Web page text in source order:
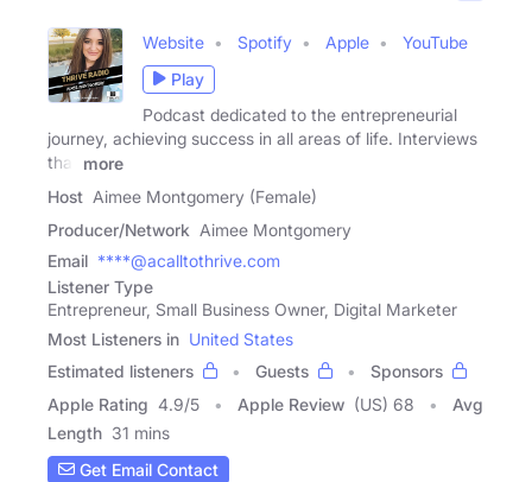
Website Spotify Apple
YouTube
Play
Podcast dedicated to the entrepreneurial
journey, achieving success in all areas of life. Interviews
that
more
Host Aimee Montgomery (Female)
Producer/Network Aimee Montgomery
Email ****@acalltothrive.com
Listener Type
Entrepreneur, Small Business Owner, Digital Marketer
Most Listeners in United States
Estimated listeners
Guests
Sponsors
Apple Rating 4.9/5 Apple Review (US) 68
Avg
Length 31 mins
Get Email Contact